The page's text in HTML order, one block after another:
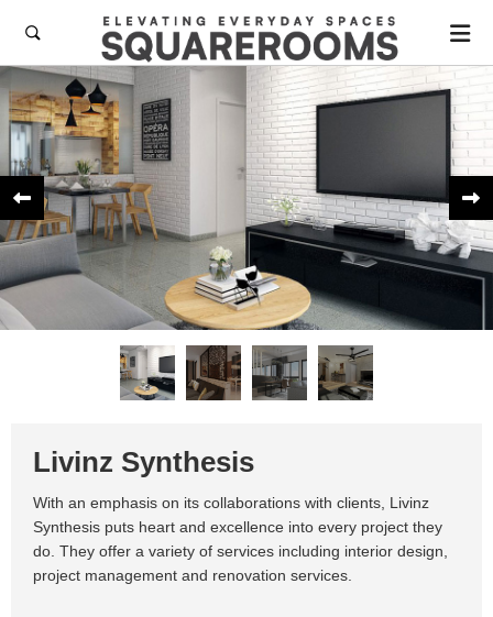

 
Livinz Synthesis
With an emphasis on its collaborations with clients, Livinz
Synthesis puts heart and excellence into every project they
do. They offer a variety of services including interior design,
project management and renovation services.